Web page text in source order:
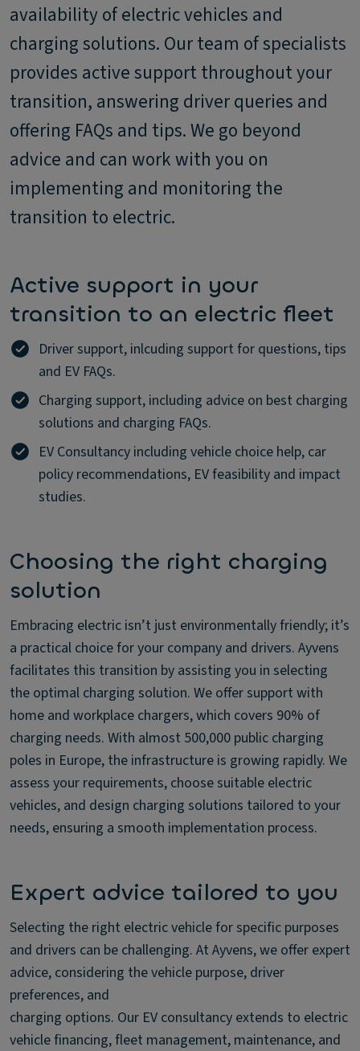
availability of electric vehicles and
charging solutions. Our team of specialists
provides active support throughout your
transition, answering driver queries and
offering FAQs and tips. We go beyond
advice and can work with you on
implementing and monitoring the
transition to electric.
Active support in your
transition to an electric fleet
Driver support, inlcuding support for questions, tips
and EV FAQs.
Charging support, including advice on best charging
solutions and charging FAQs.
EV Consultancy including vehicle choice help, car
policy recommendations, EV feasibility and impact
studies.
Choosing the right charging
solution
Embracing electric isn’t just environmentally friendly; it’s
a practical choice for your company and drivers. Ayvens
facilitates this transition by assisting you in selecting
the optimal charging solution. We offer support with
home and workplace chargers, which covers 90% of
charging needs. With almost 500,000 public charging
poles in Europe, the infrastructure is growing rapidly. We
assess your requirements, choose suitable electric
vehicles, and design charging solutions tailored to your
needs, ensuring a smooth implementation process.
Expert advice tailored to you
Selecting the right electric vehicle for specific purposes
and drivers can be challenging. At Ayvens, we offer expert
advice, considering the vehicle purpose, driver
preferences, and
charging options. Our EV consultancy extends to electric
vehicle financing, fleet management, maintenance, and